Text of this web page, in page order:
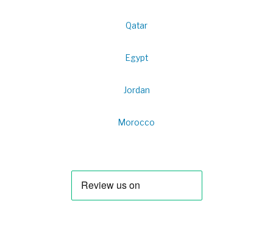
Qatar
Egypt
Jordan
Morocco